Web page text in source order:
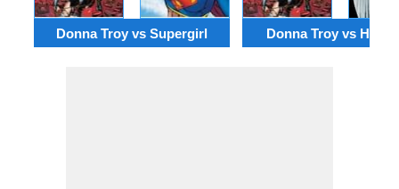
Donna Troy vs Supergirl Donna Troy vs